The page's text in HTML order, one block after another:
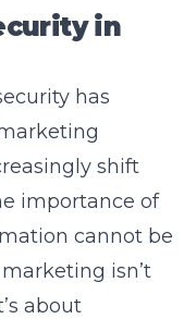
has
shift
importance of
cannot be
isn’t
about
ensuring the